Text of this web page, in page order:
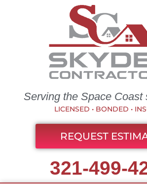
Serving the Space Coast
LICENSED • BONDED •
REQUEST
321-499-